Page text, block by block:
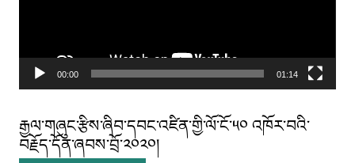
00:00 01:14
རྒྱལ་གཞུང་རྩིས་ཞིབ་དབང་འཛིན་གྱི་ལོ་ངོ་༥༠ འཁོར་བའི་
བརྗོད་དོན་ཞབས་བྲོ་༢༠༢༠།